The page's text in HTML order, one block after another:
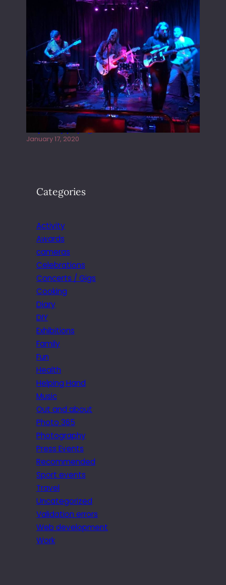
Juliper Sky playing West street Live
January 17, 2020
Categories
Activity
Awards
cameras
Celebrations
Concerts / Gigs
Cooking
Diary
DIY
Exhibitions
Family
Fun
Health
Helping Hand
Music
Out and about
Photo 365
Photography
Press Events
Recommended
Sport events
Travel
Uncategorized
Validation errors
Web development
Work